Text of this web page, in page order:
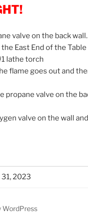
valve on the back wall.
East End of the Table
lathe torch
flame goes out and
propane valve on the
valve on the wall
2023
WordPress